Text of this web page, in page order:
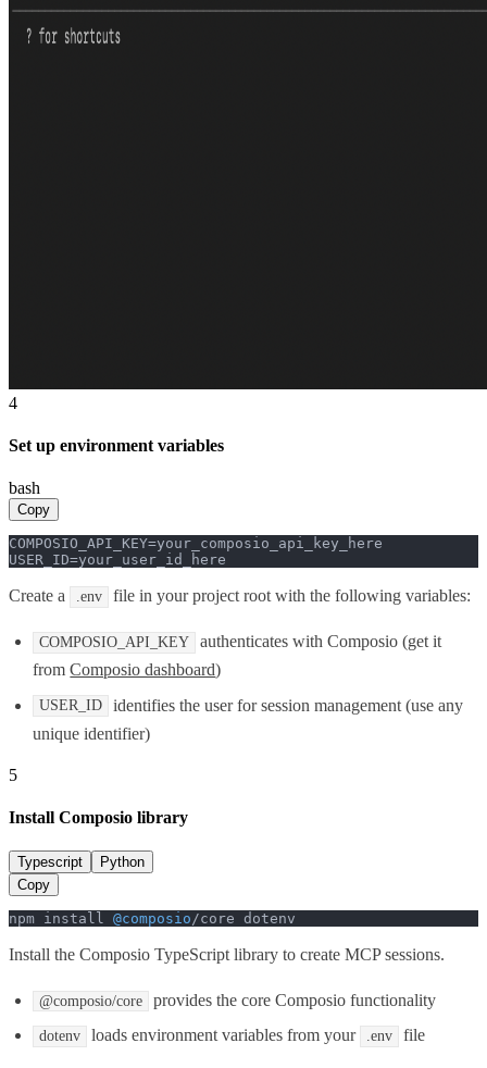
4
Set up environment variables
bash
Copy
COMPOSIO_API_KEY=your_composio_api_key_here
USER_ID=your_user_id_here
Create a .env file in your project root with the following variables:
COMPOSIO_API_KEY
authenticates with Composio (get it
fromComposio dashboard)
USER_ID
identifies the user for session management (use any
unique identifier)
5
Install Composio library
Typescript
Python
Copy
npm install @composio/core dotenv
Install the Composio TypeScript library to create MCP sessions.
@composio/core provides the core Composio functionality
dotenv loads environment variables from your .env file